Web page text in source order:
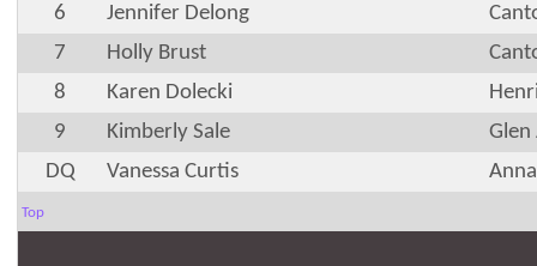
6
Jennifer Delong
7
Holly Brust
8
Karen Dolecki
9
Kimberly Sale
Glen
DQ
Vanessa Curtis
Top